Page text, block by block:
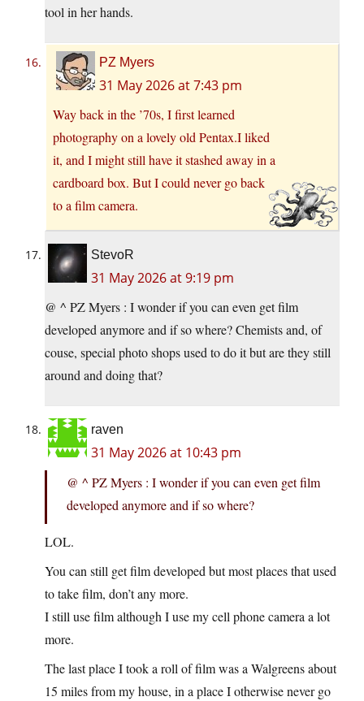
tool in her hands.
PZ Myers
31 May 2026 at 7:43 pm
Way back in the ’70s, I first learned
photography on a lovely old Pentax.I liked
it, and I might still have it stashed away in a
cardboard box. But I could never go back
to a film camera.
StevoR
31 May 2026 at 9:19 pm
@ ^ PZ Myers : I wonder if you can even get film
developed anymore and if so where? Chemists and, of
couse, special photo shops used to do it but are they still
around and doing that?
raven
31 May 2026 at 10:43 pm
@ ^ PZ Myers : I wonder if you can even get film
developed anymore and if so where?
LOL.
You can still get film developed but most places that used
to take film, don’t any more.
I still use film although I use my cell phone camera a lot
more.
The last place I took a roll of film was a Walgreens about
15 miles from my house, in a place I otherwise never go